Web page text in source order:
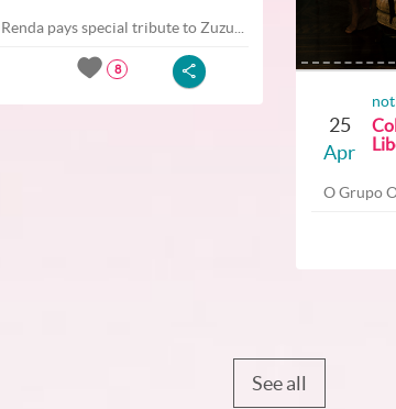
Renda pays special tribute to Zuzu...
8
25
Apr
O Grupo
See all